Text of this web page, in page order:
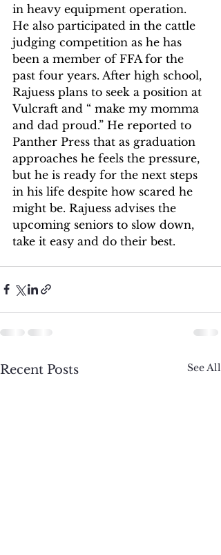
in heavy equipment operation.
He also participated in the cattle
judging competition as he has
been a member of FFA for the
past four years. After high school,
Rajuess plans to seek a position at
Vulcraft and “ make my momma
and dad proud.” He reported to
Panther Press that as graduation
approaches he feels the pressure,
but he is ready for the next steps
in his life despite how scared he
might be. Rajuess advises the
upcoming seniors to slow down,
take it easy and do their best.
Recent Posts See All